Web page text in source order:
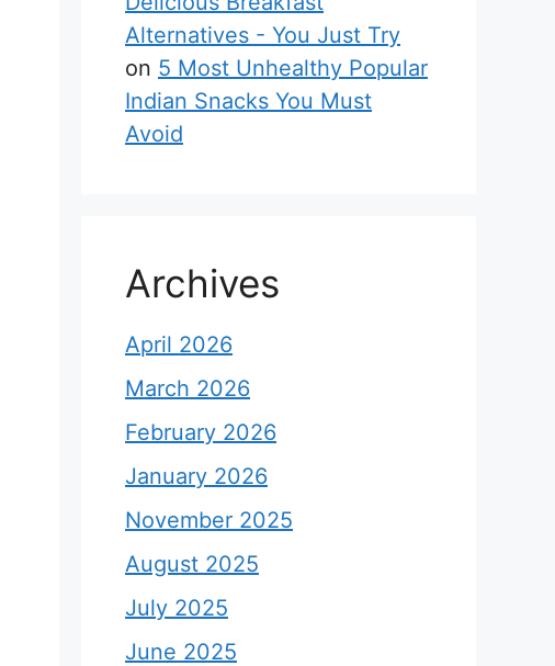
Alternatives - You Just Try
on 5 Most Unhealthy Popular
Indian Snacks You Must
Avoid
Archives
April 2026
March 2026
February 2026
January 2026
November 2025
August 2025
July 2025
June 2025